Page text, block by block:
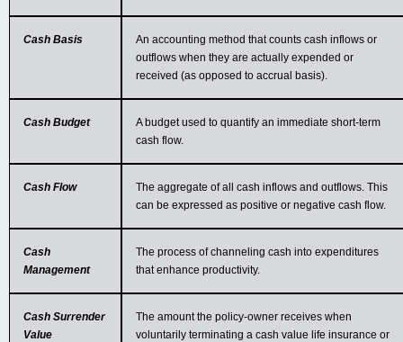
Cash Basis
An accounting method that counts cash inflows or
outflows when they are actually expended or
received (as opposed to accrual basis).
Cash Budget
A budget used to quantify an immediate short-term
cash flow.
Cash Flow
The aggregate of all cash inflows and outflows. This
can be expressed as positive or negative cash flow.
Cash
Management
The process of channeling cash into expenditures
that enhance productivity.
Cash Surrender
Value
The amount the policy-owner receives when
voluntarily terminating a cash value life insurance or